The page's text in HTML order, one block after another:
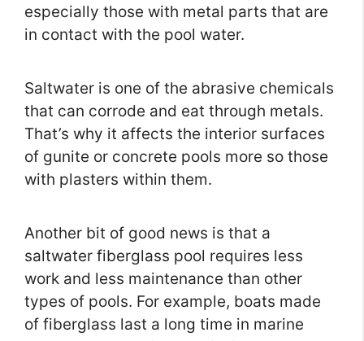
especially those with metal parts that are
in contact with the pool water.
Saltwater is one of the abrasive chemicals
that can corrode and eat through metals.
That’s why it affects the interior surfaces
of gunite or concrete pools more so those
with plasters within them.
Another bit of good news is that a
saltwater fiberglass pool requires less
work and less maintenance than other
types of pools. For example, boats made
of fiberglass last a long time in marine